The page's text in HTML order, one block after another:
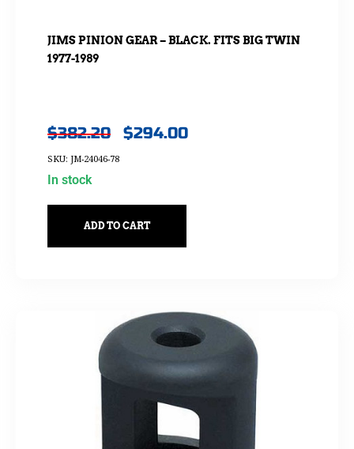
JIMS PINION GEAR – BLACK. FITS BIG TWIN
1977-1989
$382.20 $294.00
SKU: JM-24046-78
In stock
ADD TO CART